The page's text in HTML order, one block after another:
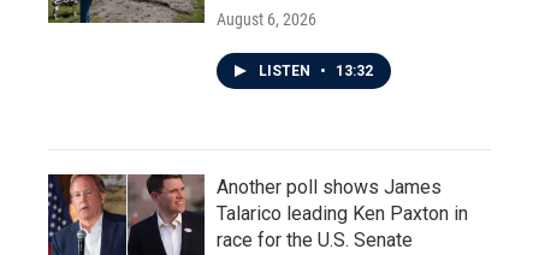
August 6, 2026
LISTEN • 13:32
Another poll shows James
Talarico leading Ken Paxton in
race for the U.S. Senate